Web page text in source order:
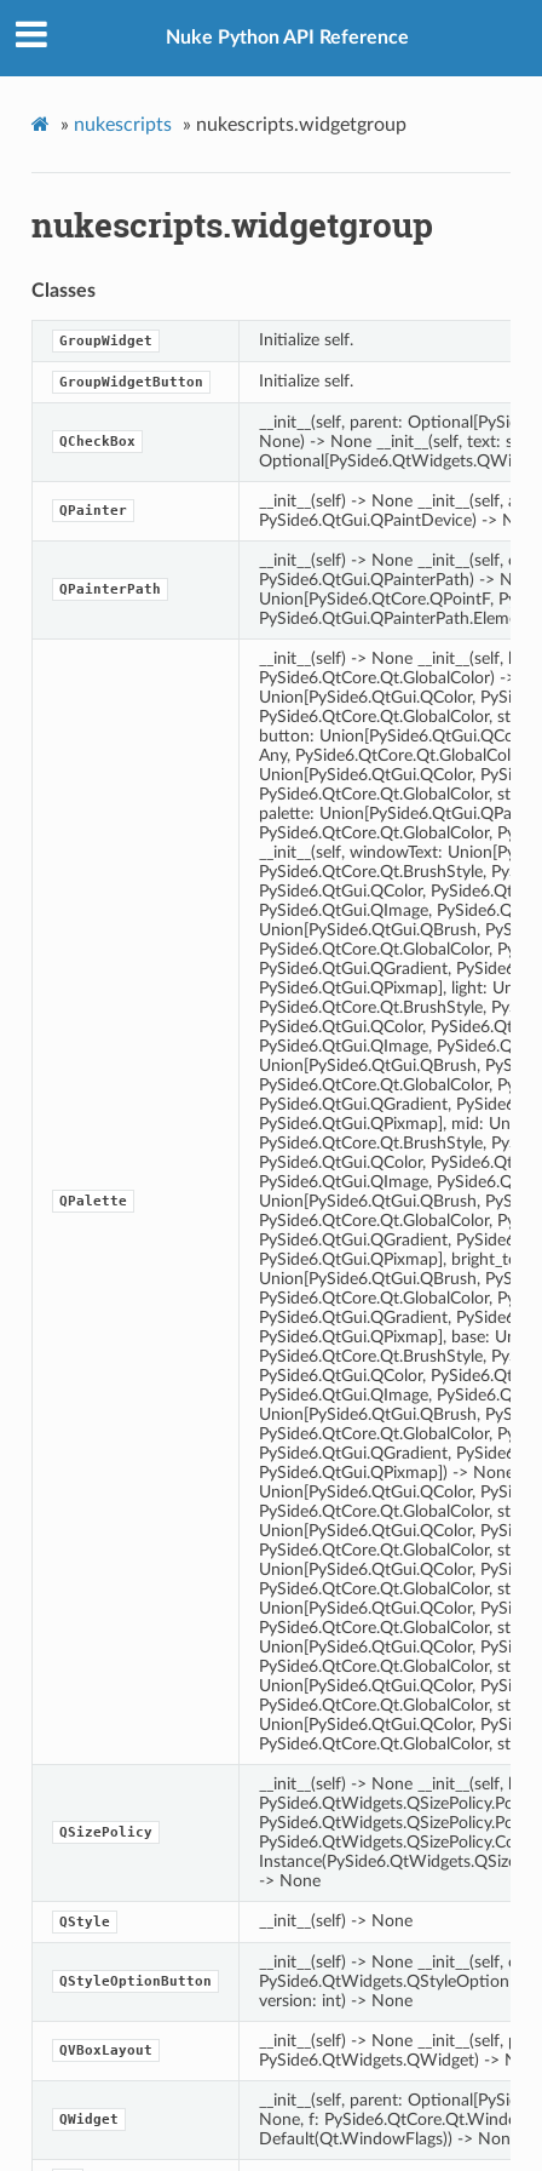
Nuke Python API Reference
» nukescripts » nukescripts.widgetgroup
nukescripts.widgetgroup
Classes
GroupWidget Initialize self.
GroupWidgetButton Initialize self.
QCheckBox
__init__(self, parent:
None) -> None __init__(self, text: str,
QPainter
__init__(self) -> None __init__(self,
PySide6.QtGui.QPaintDevice) -> None
QPainterPath
__init__(self) -> None __init__(self,
PySide6.QtGui.QPainterPath) ->
Union[PySide6.QtCore.QPointF,
QPalette
__init__(self) -> None __init__(self,
PySide6.QtCore.Qt.GlobalColor) ->
Union[PySide6.QtGui.QColor,
PySide6.QtCore.Qt.GlobalColor, str,
button: Union[PySide6.QtGui.QColor,
Any, PySide6.QtCore.Qt.GlobalColor,
Union[PySide6.QtGui.QColor,
PySide6.QtCore.Qt.GlobalColor, str,
palette:
PySide6.QtCore.Qt.GlobalColor,
__init__(self, windowText:
PySide6.QtCore.Qt.BrushStyle,
PySide6.QtGui.QColor,
PySide6.QtGui.QImage,
Union[PySide6.QtGui.QBrush,
PySide6.QtCore.Qt.GlobalColor,
PySide6.QtGui.QGradient,
PySide6.QtGui.QPixmap], light:
PySide6.QtCore.Qt.BrushStyle,
PySide6.QtGui.QColor,
PySide6.QtGui.QImage,
Union[PySide6.QtGui.QBrush,
PySide6.QtCore.Qt.GlobalColor,
PySide6.QtGui.QGradient,
PySide6.QtGui.QPixmap], mid:
PySide6.QtCore.Qt.BrushStyle,
PySide6.QtGui.QColor,
PySide6.QtGui.QImage,
Union[PySide6.QtGui.QBrush,
PySide6.QtCore.Qt.GlobalColor,
PySide6.QtGui.QGradient,
PySide6.QtGui.QPixmap], bright_text:
Union[PySide6.QtGui.QBrush,
PySide6.QtCore.Qt.GlobalColor,
PySide6.QtGui.QGradient,
PySide6.QtGui.QPixmap], base:
PySide6.QtCore.Qt.BrushStyle,
PySide6.QtGui.QColor,
PySide6.QtGui.QImage,
Union[PySide6.QtGui.QBrush,
PySide6.QtCore.Qt.GlobalColor,
PySide6.QtGui.QGradient,
PySide6.QtGui.QPixmap]) -> None
Union[PySide6.QtGui.QColor,
PySide6.QtCore.Qt.GlobalColor, str,
Union[PySide6.QtGui.QColor,
PySide6.QtCore.Qt.GlobalColor, str,
Union[PySide6.QtGui.QColor,
PySide6.QtCore.Qt.GlobalColor, str,
Union[PySide6.QtGui.QColor,
PySide6.QtCore.Qt.GlobalColor, str,
Union[PySide6.QtGui.QColor,
PySide6.QtCore.Qt.GlobalColor, str,
Union[PySide6.QtGui.QColor,
PySide6.QtCore.Qt.GlobalColor, str,
Union[PySide6.QtGui.QColor,
PySide6.QtCore.Qt.GlobalColor, str,
QSizePolicy
__init__(self) -> None __init__(self,
-> None
QStyle __init__(self) -> None
QStyleOptionButton
__init__(self) -> None __init__(self,
version: int) -> None
QVBoxLayout
__init__(self) -> None __init__(self,
PySide6.QtWidgets.QWidget) ->
QWidget
__init__(self, parent:
None, f:
Default(Qt.WindowFlags)) -> None